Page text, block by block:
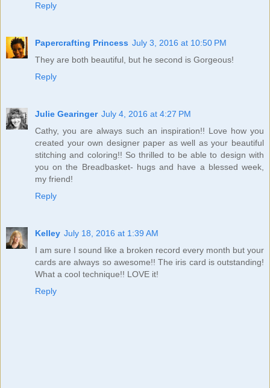
Reply
Papercrafting Princess July 3, 2016 at 10:50 PM
They are both beautiful, but he second is Gorgeous!
Reply
Julie Gearinger July 4, 2016 at 4:27 PM
Cathy, you are always such an inspiration!! Love how you
created your own designer paper as well as your beautiful
stitching and coloring!! So thrilled to be able to design with
you on the Breadbasket- hugs and have a blessed week,
my friend!
Reply
Kelley July 18, 2016 at 1:39 AM
I am sure I sound like a broken record every month but your
cards are always so awesome!! The iris card is outstanding!
What a cool technique!! LOVE it!
Reply